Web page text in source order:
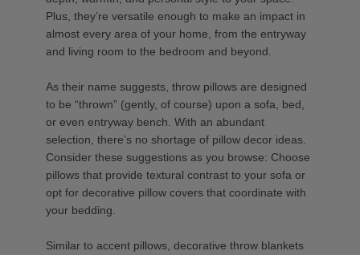
Plus, they’re versatile enough to make an impact in
almost every area of your home, from the entryway
and living room to the bedroom and beyond.
As their name suggests, throw pillows are designed
to be “thrown” (gently, of course) upon a sofa, bed,
or even entryway bench. With an abundant
selection, there’s no shortage of pillow decor ideas.
Consider these suggestions as you browse: Choose
pillows that provide textural contrast to your sofa or
opt for decorative pillow covers that coordinate with
your bedding.
Similar to accent pillows, decorative throw blankets